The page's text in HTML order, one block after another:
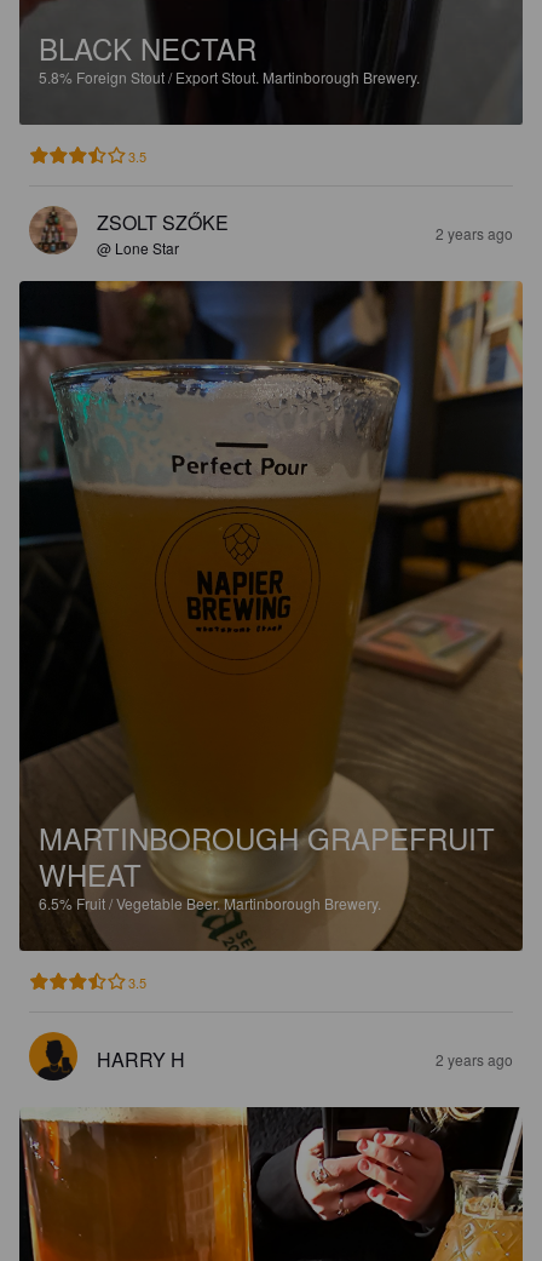
BLACK NECTAR
5.8% Foreign Stout / Export Stout. Martinborough Brewery.
3.5
ZSOLT SZŐKE
@ Lone Star
2 years ago
MARTINBOROUGH GRAPEFRUIT
WHEAT
6.5% Fruit / Vegetable Beer.Martinborough Brewery.
3.5
HARRY H 2 years ago